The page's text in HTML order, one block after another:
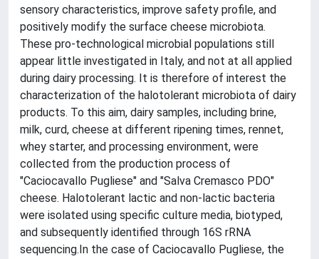
sensory characteristics, improve safety profile, and
positively modify the surface cheese microbiota.
These pro-technological microbial populations still
appear little investigated in Italy, and not at all applied
during dairy processing. It is therefore of interest the
characterization of the halotolerant microbiota of dairy
products. To this aim, dairy samples, including brine,
milk, curd, cheese at different ripening times, rennet,
whey starter, and processing environment, were
collected from the production process of
"Caciocavallo Pugliese" and "Salva Cremasco PDO"
cheese. Halotolerant lactic and non-lactic bacteria
were isolated using specific culture media, biotyped,
and subsequently identified through 16S rRNA
sequencing.In the case of Caciocavallo Pugliese, the